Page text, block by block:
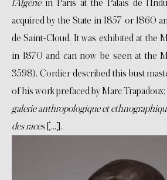
l’Algériein Paris at the Palais de
acquired by the State in 1857 or 1860
de Saint-Cloud. It was exhibited at the
in 1870 and can now be seen at the
3598). Cordier described this bust
of his work prefaced by Marc Trapadoux:
galerie anthropologique et
des races[…].